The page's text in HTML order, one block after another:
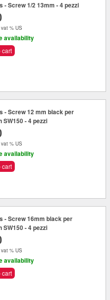
- Screw 1/2 13mm - 4 pezzi
% US
availability
cart
- Screw 12 mm black per
SW150 - 4 pezzi
% US
availability
cart
- Screw 16mm black per
SW150 - 4 pezzi
% US
availability
cart